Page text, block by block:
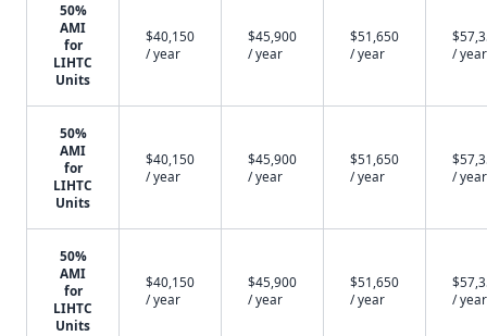
50%
AMI
for
LIHTC
Units
$40,150
/ year
$45,900
/ year
$51,650
/ year
/ year
50%
AMI
for
LIHTC
Units
$40,150
/ year
$45,900
/ year
$51,650
/ year
/ year
50%
AMI
for
LIHTC
Units
$40,150
/ year
$45,900
/ year
$51,650
/ year
/ year